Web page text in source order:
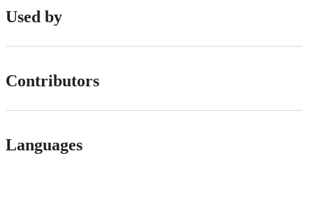
Used by
Contributors
Languages